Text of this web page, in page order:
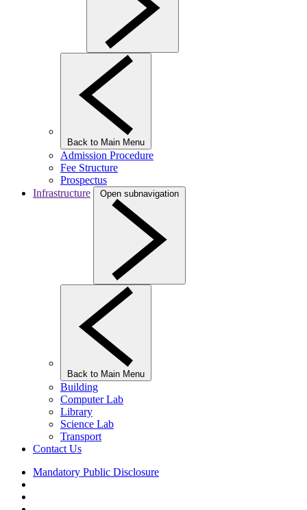
Back to Main Menu
Admission Procedure
Fee Structure
Prospectus
Infrastructure
Open subnavigation
Back to Main Menu
Building
Computer Lab
Library
Science Lab
Transport
Contact Us
Mandatory Public Disclosure